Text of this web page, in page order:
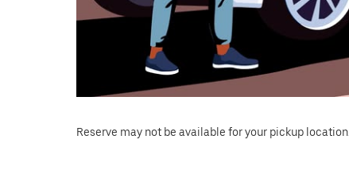
Reserve may not be available for your pickup location.